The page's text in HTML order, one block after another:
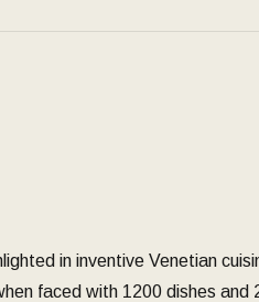
in inventive Venetian
faced with 1200 dishes and